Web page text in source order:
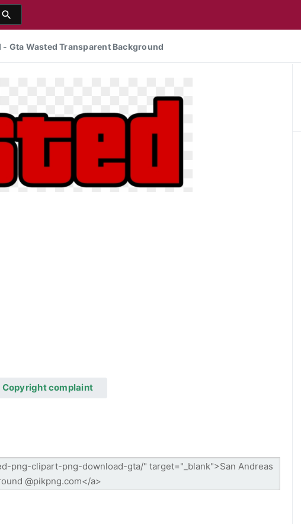
Gta Wasted Transparent Background
Copyright complaint